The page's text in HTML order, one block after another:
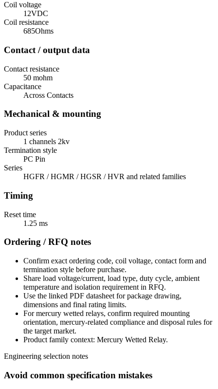
Coil voltage
12VDC
Coil resistance
685Ohms
Contact / output data
Contact resistance
50 mohm
Capacitance
Across Contacts
Mechanical & mounting
Product series
1 channels 2kv
Termination style
PC Pin
Series
HGFR / HGMR / HGSR / HVR and related families
Timing
Reset time
1.25 ms
Ordering / RFQ notes
Confirm exact ordering code, coil voltage, contact form and
termination style before purchase.
Share load voltage/current, load type, duty cycle, ambient
temperature and isolation requirement in RFQ.
Use the linked PDF datasheet for package drawing,
dimensions and final rating limits.
For mercury wetted relays, confirm required mounting
orientation, mercury-related compliance and disposal rules for
the target market.
Product family context: Mercury Wetted Relay.
Engineering selection notes
Avoid common specification mistakes